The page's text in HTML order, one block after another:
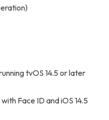
tvOS 14.5 or later
Face ID and iOS 14.5